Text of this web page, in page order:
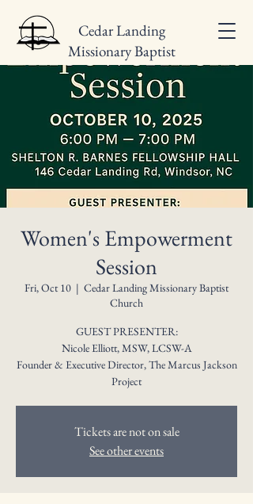
Cedar Landing
Missionary Baptist
Church
Women's Empowerment
Session
Fri, Oct 10
  |
Cedar Landing Missionary Baptist
Church
GUEST PRESENTER:
Nicole Elliott, MSW, LCSW-A
Founder & Executive Director, The Marcus Jackson
Project
Tickets are not on sale
See other events